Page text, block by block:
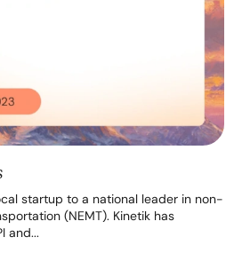
startup to a national leader in non-
(NEMT). Kinetik has
and...